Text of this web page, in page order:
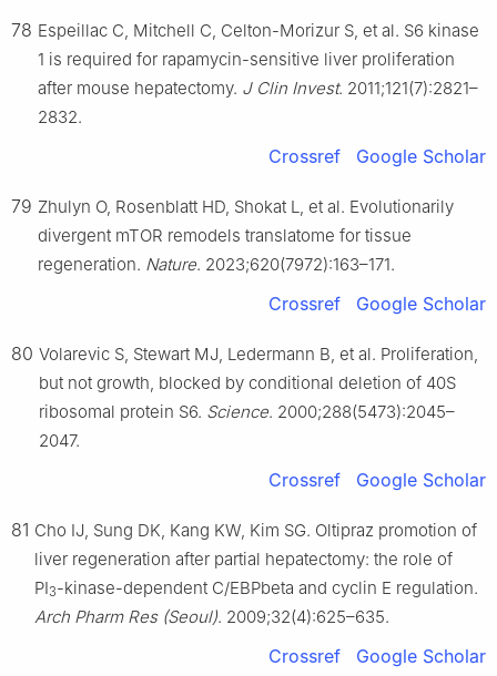
78 Espeillac C, Mitchell C, Celton-Morizur S, et al. S6 kinase
1 is required for rapamycin-sensitive liver proliferation
after mouse hepatectomy. J Clin Invest. 2011;121(7):2821–
2832.
Crossref Google Scholar
79 Zhulyn O, Rosenblatt HD, Shokat L, et al. Evolutionarily
divergent mTOR remodels translatome for tissue
regeneration. Nature. 2023;620(7972):163–171.
Crossref Google Scholar
80 Volarevic S, Stewart MJ, Ledermann B, et al. Proliferation,
but not growth, blocked by conditional deletion of 40S
ribosomal protein S6. Science. 2000;288(5473):2045–
2047.
Crossref Google Scholar
81 Cho IJ, Sung DK, Kang KW, Kim SG. Oltipraz promotion of
liver regeneration after partial hepatectomy: the role of
PI3-kinase-dependent C/EBPbeta and cyclin E regulation.
Arch Pharm Res (Seoul). 2009;32(4):625–635.
Crossref Google Scholar